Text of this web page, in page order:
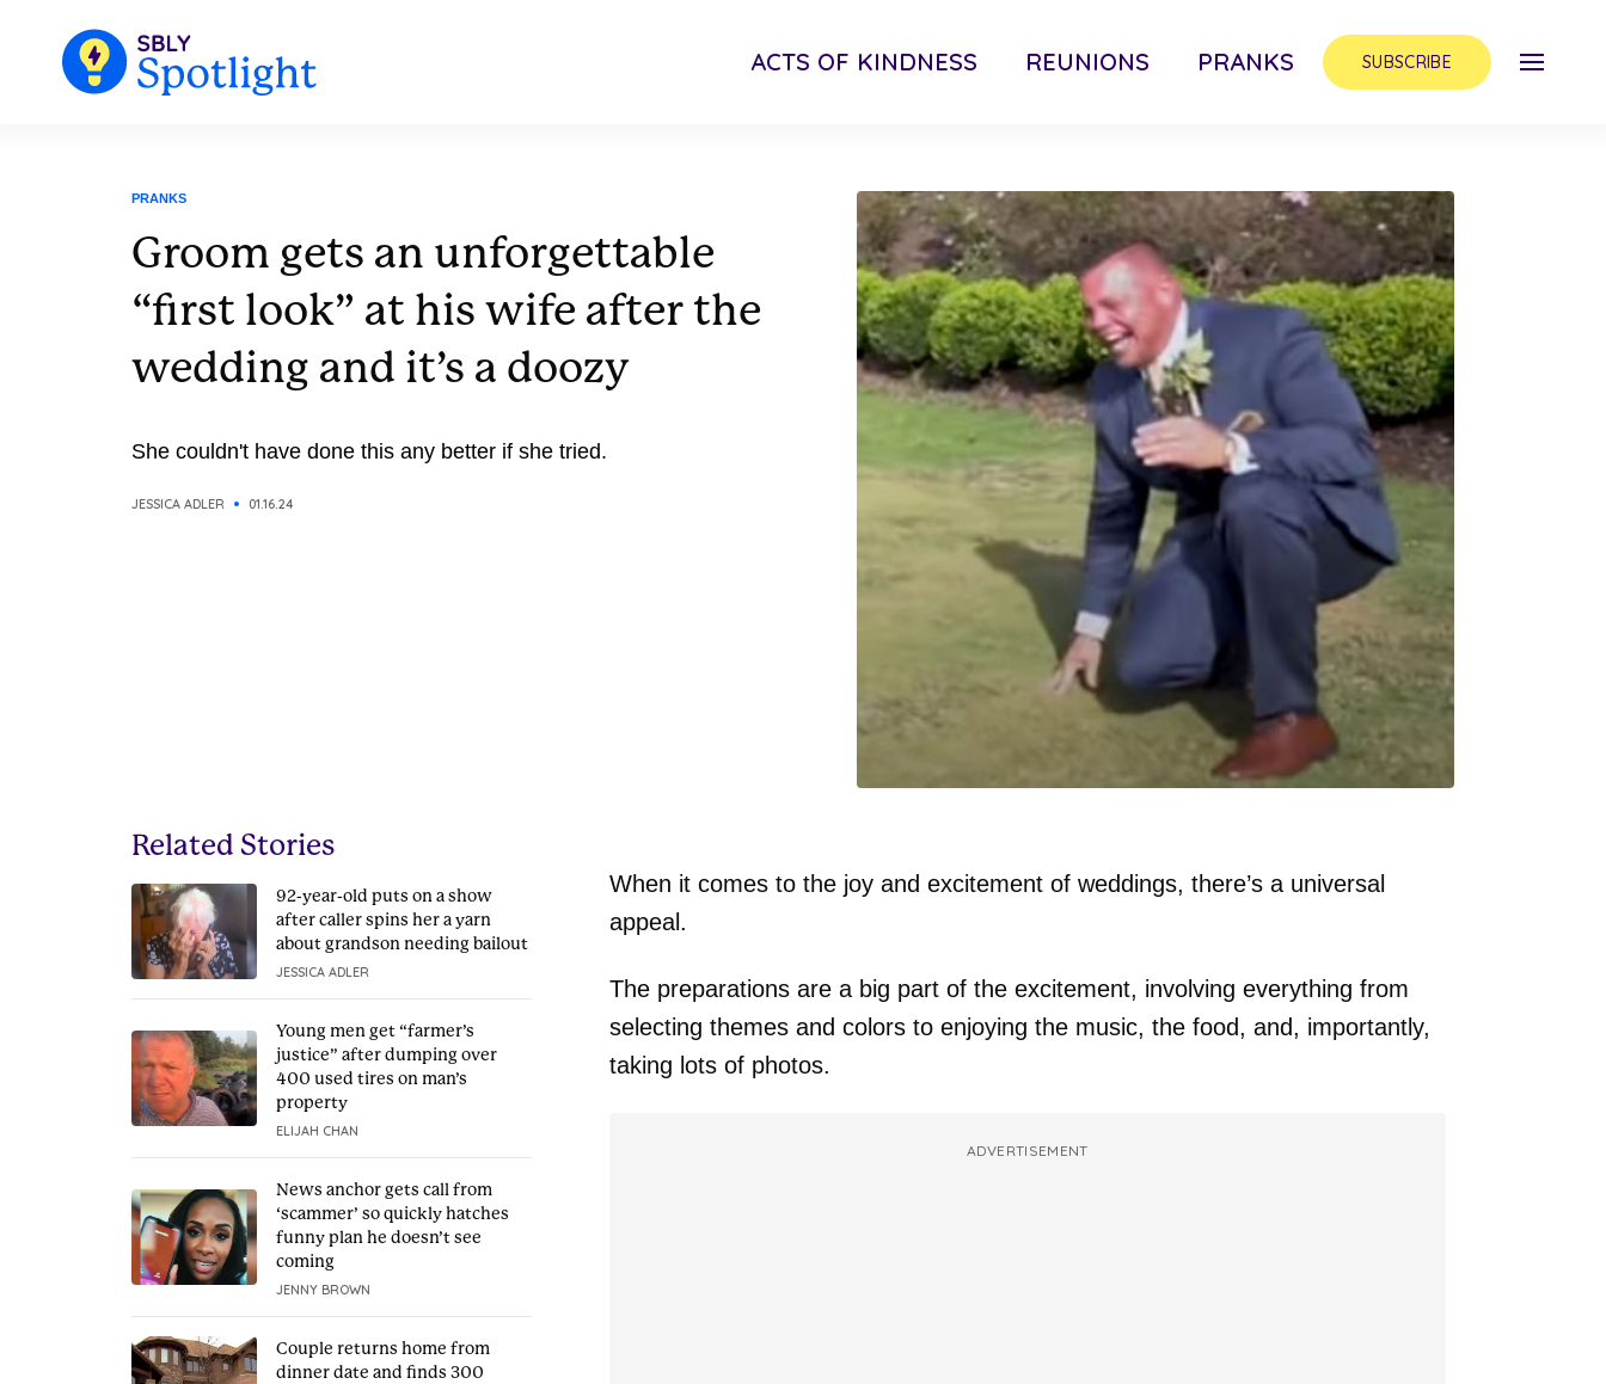
ACTS OF KINDNESS REUNIONS PRANKS SUBSCRIBE
PRANKS
Groom gets an unforgettable
“first look” at his wife after the
wedding and it’s a doozy
She couldn't have done this any better if she tried.
JESSICA ADLER 01.16.24
Related Stories
92-year-old puts on a show
after caller spins her a yarn
about grandson needing bailout
JESSICA ADLER
Young men get “farmer’s
justice” after dumping over
400 used tires on man’s
property
ELIJAH CHAN
News anchor gets call from
‘scammer’ so quickly hatches
funny plan he doesn’t see
coming
JENNY BROWN
Couple returns home from
dinner date and finds 300
When it comes to the joy and excitement of weddings, there’s a universal
appeal.
The preparations are a big part of the excitement, involving everything from
selecting themes and colors to enjoying the music, the food, and, importantly,
taking lots of photos.
ADVERTISEMENT